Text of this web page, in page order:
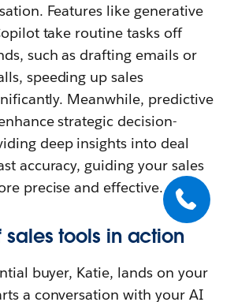
Features like generative
take routine tasks off
such as drafting emails or
speeding up sales
Meanwhile, predictive
strategic decision-
deep insights into deal
accuracy, guiding your sales
precise and effective.
sales tools in action
buyer, Katie, lands on your
a conversation with your AI